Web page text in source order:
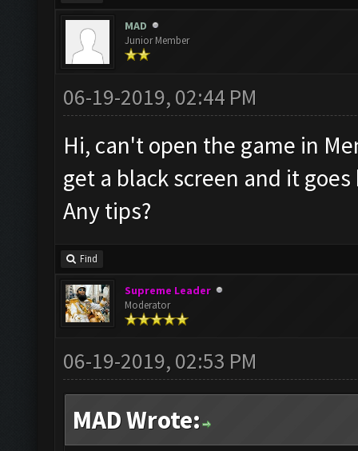
MAD
Junior Member
06-19-2019, 02:44 PM
Hi, can't open the game in
get a black screen and it
Any tips?
Find
Supreme Leader
Moderator
06-19-2019, 02:53 PM
MAD Wrote: